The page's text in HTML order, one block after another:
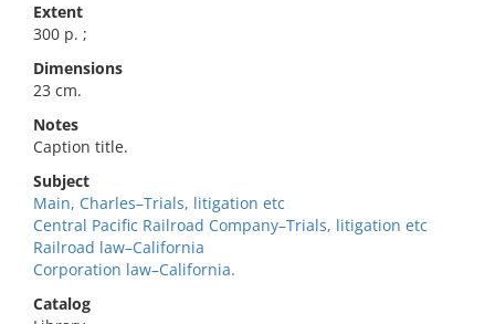
Extent
300 p. ;
Dimensions
23 cm.
Notes
Caption title.
Subject
Main, Charles–Trials, litigation etc
Central Pacific Railroad Company–Trials, litigation etc
Railroad law–California
Corporation law–California.
Catalog